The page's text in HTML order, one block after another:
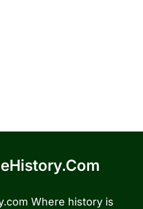
Where history is